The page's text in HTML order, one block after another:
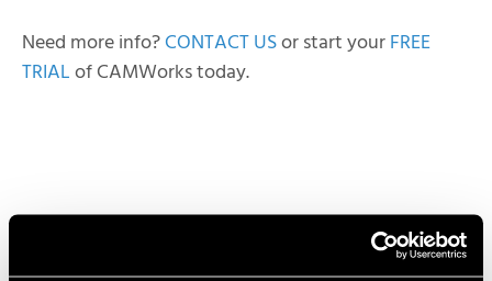
Need more info?CONTACT USor start yourFREE
TRIALof CAMWorks today.